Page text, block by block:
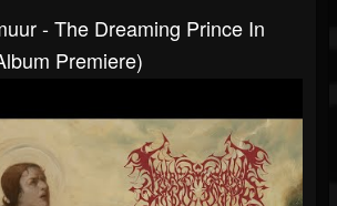
- The Dreaming Prince In
Premiere)